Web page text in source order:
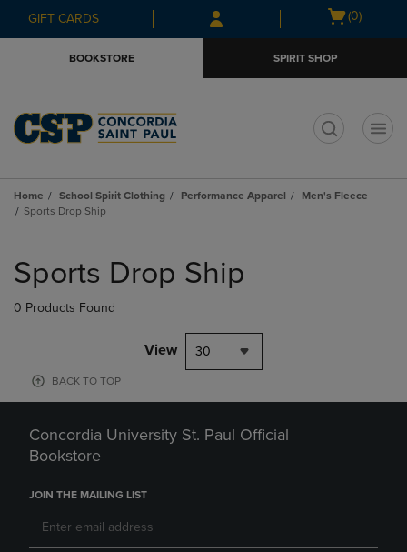
Skip
to
Skip
to
menu
GIFT CARDS
Open
(0)
BOOKSTORE SPIRIT SHOP
Home School Spirit Clothing Performance Apparel
Men's Fleece
Sports Drop Ship
products
Sports Drop Ship
0 Products Found
View 30
BACK TO TOP
Concordia University St. Paul Official
Bookstore
JOIN THE MAILING LIST